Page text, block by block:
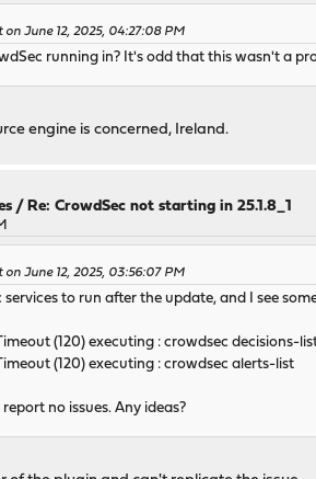
June 12, 2025, 04:27:08 PM
running in? It's odd that this wasn't a
engine is concerned, Ireland.
/Re: CrowdSec not starting in 25.1.8_1
June 12, 2025, 03:56:07 PM
services to run after the update, and I see
(120) executing : crowdsec decisions-
(120) executing : crowdsec alerts-list
no issues. Any ideas?